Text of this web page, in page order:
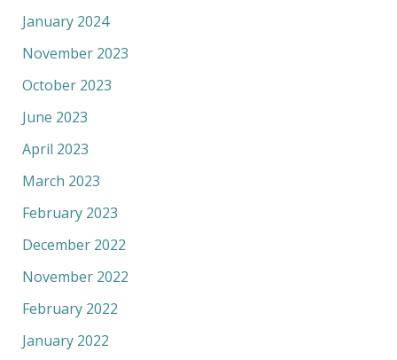
January 2024
November 2023
October 2023
June 2023
April 2023
March 2023
February 2023
December 2022
November 2022
February 2022
January 2022